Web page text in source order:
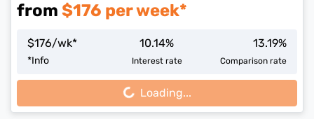
from $176 per week*
$176/wk*
*Info
10.14%
Interest rate
13.19%
Comparison rate
Loading... Loading...